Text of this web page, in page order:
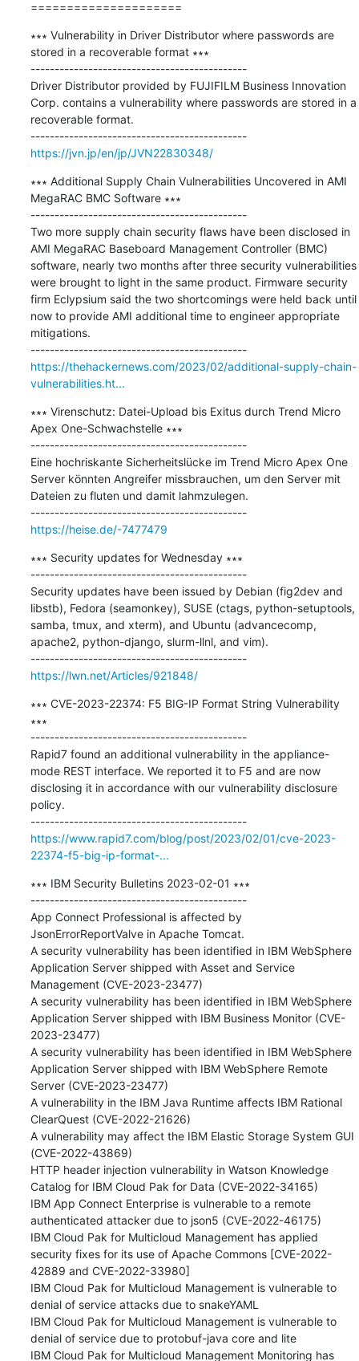
=====================
∗∗∗ Vulnerability in Driver Distributor where passwords are
stored in a recoverable format ∗∗∗
---------------------------------------------
Driver Distributor provided by FUJIFILM Business Innovation
Corp. contains a vulnerability where passwords are stored in a
recoverable format.
---------------------------------------------
https://jvn.jp/en/jp/JVN22830348/
∗∗∗ Additional Supply Chain Vulnerabilities Uncovered in AMI
MegaRAC BMC Software ∗∗∗
---------------------------------------------
Two more supply chain security flaws have been disclosed in
AMI MegaRAC Baseboard Management Controller (BMC)
software, nearly two months after three security vulnerabilities
were brought to light in the same product. Firmware security
firm Eclypsium said the two shortcomings were held back until
now to provide AMI additional time to engineer appropriate
mitigations.
---------------------------------------------
https://thehackernews.com/2023/02/additional-supply-chain-
vulnerabilities.ht...
∗∗∗ Virenschutz: Datei-Upload bis Exitus durch Trend Micro
Apex One-Schwachstelle ∗∗∗
---------------------------------------------
Eine hochriskante Sicherheitslücke im Trend Micro Apex One
Server könnten Angreifer missbrauchen, um den Server mit
Dateien zu fluten und damit lahmzulegen.
---------------------------------------------
https://heise.de/-7477479
∗∗∗ Security updates for Wednesday ∗∗∗
---------------------------------------------
Security updates have been issued by Debian (fig2dev and
libstb), Fedora (seamonkey), SUSE (ctags, python-setuptools,
samba, tmux, and xterm), and Ubuntu (advancecomp,
apache2, python-django, slurm-llnl, and vim).
---------------------------------------------
https://lwn.net/Articles/921848/
∗∗∗ CVE-2023-22374: F5 BIG-IP Format String Vulnerability
∗∗∗
---------------------------------------------
Rapid7 found an additional vulnerability in the appliance-
mode REST interface. We reported it to F5 and are now
disclosing it in accordance with our vulnerability disclosure
policy.
---------------------------------------------
https://www.rapid7.com/blog/post/2023/02/01/cve-2023-
22374-f5-big-ip-format-...
∗∗∗ IBM Security Bulletins 2023-02-01 ∗∗∗
---------------------------------------------
App Connect Professional is affected by
JsonErrorReportValve in Apache Tomcat.
A security vulnerability has been identified in IBM WebSphere
Application Server shipped with Asset and Service
Management (CVE-2023-23477)
A security vulnerability has been identified in IBM WebSphere
Application Server shipped with IBM Business Monitor (CVE-
2023-23477)
A security vulnerability has been identified in IBM WebSphere
Application Server shipped with IBM WebSphere Remote
Server (CVE-2023-23477)
A vulnerability in the IBM Java Runtime affects IBM Rational
ClearQuest (CVE-2022-21626)
A vulnerability may affect the IBM Elastic Storage System GUI
(CVE-2022-43869)
HTTP header injection vulnerability in Watson Knowledge
Catalog for IBM Cloud Pak for Data (CVE-2022-34165)
IBM App Connect Enterprise is vulnerable to a remote
authenticated attacker due to json5 (CVE-2022-46175)
IBM Cloud Pak for Multicloud Management has applied
security fixes for its use of Apache Commons [CVE-2022-
42889 and CVE-2022-33980]
IBM Cloud Pak for Multicloud Management is vulnerable to
denial of service attacks due to snakeYAML
IBM Cloud Pak for Multicloud Management is vulnerable to
denial of service due to protobuf-java core and lite
IBM Cloud Pak for Multicloud Management Monitoring has